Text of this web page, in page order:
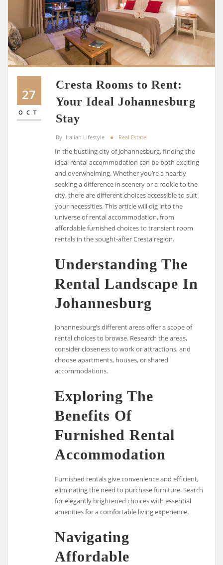
27
OCT
Cresta Rooms to Rent:
Your Ideal Johannesburg
Stay
By Italian Lifestyle Real Estate
In the bustling city of Johannesburg, finding the
ideal rental accommodation can be both exciting
and overwhelming. Whether you’re a nearby
seeking a difference in scenery or a rookie to the
city, there are different choices accessible to suit
your necessities. This article will dig into the
universe of rental accommodation, from
affordable furnished choices to transient room
rentals in the sought-after Cresta region.
Understanding The
Rental Landscape In
Johannesburg
Johannesburg’s different areas offer a scope of
rental choices to browse. Research the areas,
consider closeness to work or attractions, and
choose apartments, houses, or shared
accommodations.
Exploring The
Benefits Of
Furnished Rental
Accommodation
Furnished rentals give convenience and efficient,
eliminating the need to purchase furniture. Search
for elegantly brightened choices with essential
amenities for a comfortable living experience.
Navigating
Affordable